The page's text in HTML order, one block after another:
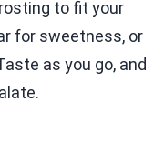
to fit your
for sweetness, or
as you go, and